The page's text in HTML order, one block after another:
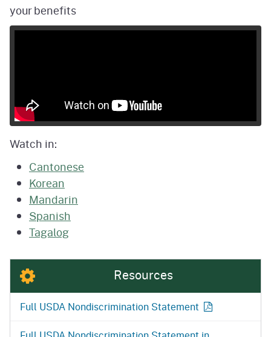
your benefits
Watch in:
Cantonese
Korean
Mandarin
Spanish
Tagalog
Resources
Full USDA Nondiscrimination Statement